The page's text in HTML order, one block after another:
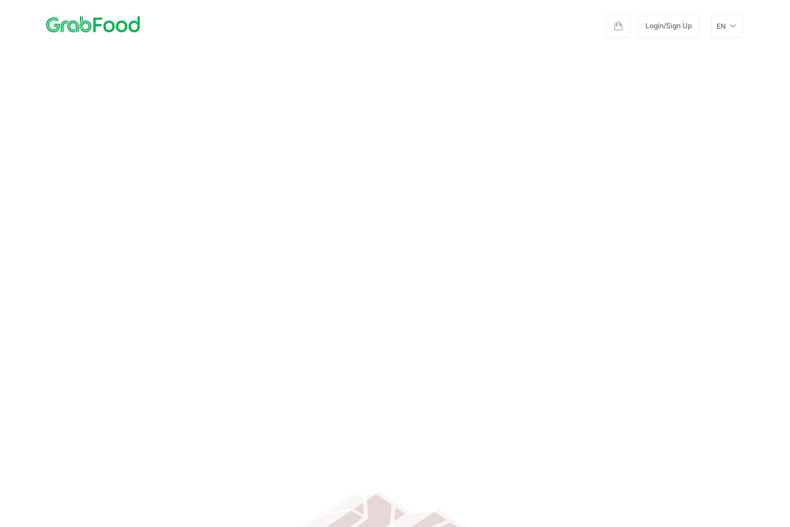
Login/Sign Up EN